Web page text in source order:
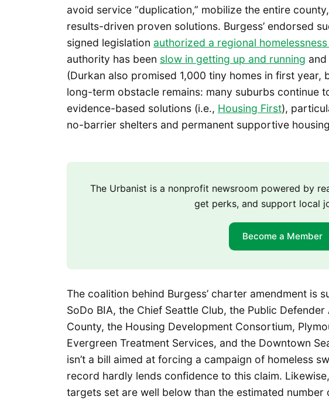
avoid service “duplication,” mobilize the entire
results-driven proven solutions. Burgess’ endorsed
signed legislation authorized a regional
authority has been slow in getting up and running
(Durkan also promised 1,000 tiny homes in first year,
long-term obstacle remains: many suburbs continue
evidence-based solutions (i.e., Housing First),
no-barrier shelters and permanent supportive
The Urbanist is a nonprofit newsroom powered by
get perks, and support local
Become a Member
The coalition behind Burgess’ charter amendment is
SoDo BIA, the Chief Seattle Club, the Public
County, the Housing Development Consortium,
Evergreen Treatment Services, and the Downtown
isn’t a bill aimed at forcing a campaign of homeless
record hardly lends confidence to this claim.
targets set are well below than the estimated number